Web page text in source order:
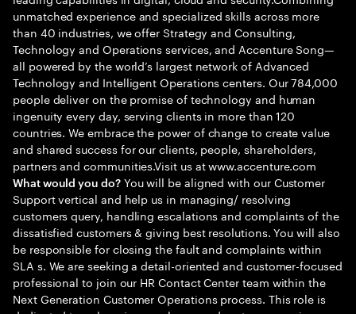
unmatched experience and specialized skills across more
than 40 industries, we offer Strategy and Consulting,
Technology and Operations services, and Accenture Song—
all powered by the world’s largest network of Advanced
Technology and Intelligent Operations centers. Our 784,000
people deliver on the promise of technology and human
ingenuity every day, serving clients in more than 120
countries. We embrace the power of change to create value
and shared success for our clients, people, shareholders,
partners and communities.Visit us at www.accenture.com
What would you do?You will be aligned with our Customer
Support vertical and help us in managing/ resolving
customers query, handling escalations and complaints of the
dissatisfied customers & giving best resolutions. You will also
be responsible for closing the fault and complaints within
SLA s. We are seeking a detail-oriented and customer-focused
professional to join our HR Contact Center team within the
Next Generation Customer Operations process. This role is